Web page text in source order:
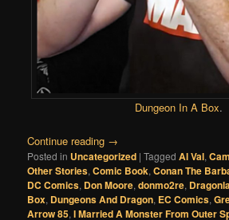
Dungeon In A Box.
Continue reading →
Posted in Uncategorized |Tagged Al Val,
Other Stories,Comic Book,Conan The
DC Comics, Don Moore,donmo2re,
Box, Dungeons And Dragon, EC Comics,
Arrow 85,I Married A Monster From Outer